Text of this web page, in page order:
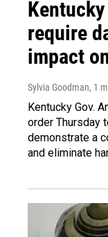
require
impact
Sylvia Goodman, 1
Kentucky Gov.
order Thursday
demonstrate a
and eliminate